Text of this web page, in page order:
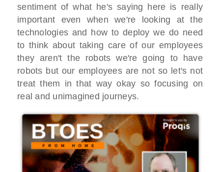
sentiment of what he's saying here is really
important even when we're looking at the
technologies and how to deploy we do need
to think about taking care of our employees
they aren't the robots we're going to have
robots but our employees are not so let's not
treat them in that way okay so focusing on
real and unimagined journeys.